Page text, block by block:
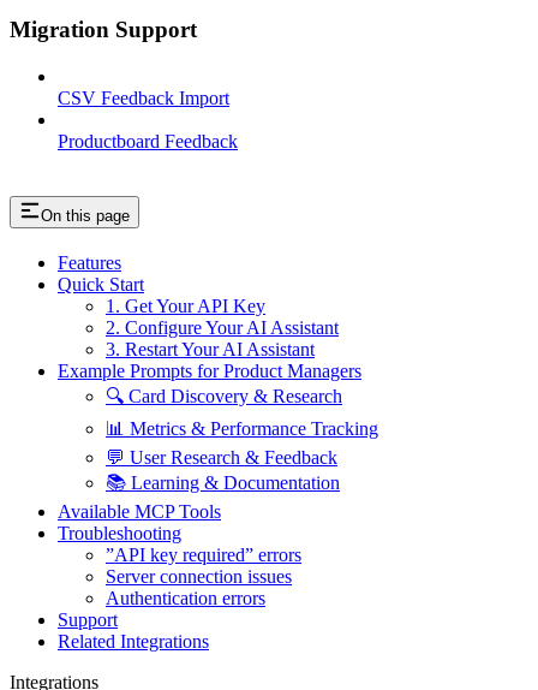
Migration Support
CSV Feedback Import
Productboard Feedback
On this page
Features
Quick Start
1. Get Your API Key
2. Configure Your AI Assistant
3. Restart Your AI Assistant
Example Prompts for Product Managers
🔍 Card Discovery & Research
📊 Metrics & Performance Tracking
💬 User Research & Feedback
📚 Learning & Documentation
Available MCP Tools
Troubleshooting
”API key required” errors
Server connection issues
Authentication errors
Support
Related Integrations
Integrations